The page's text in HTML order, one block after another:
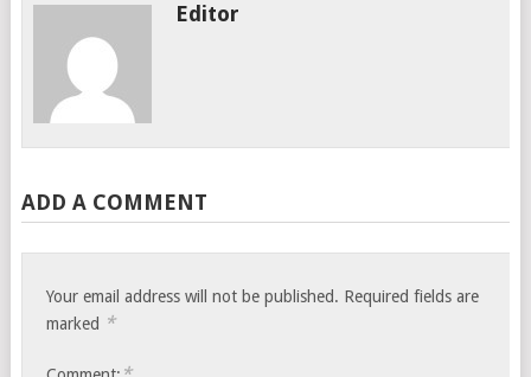
Editor
ADD A COMMENT
Your email address will not be published. Required fields are
marked *